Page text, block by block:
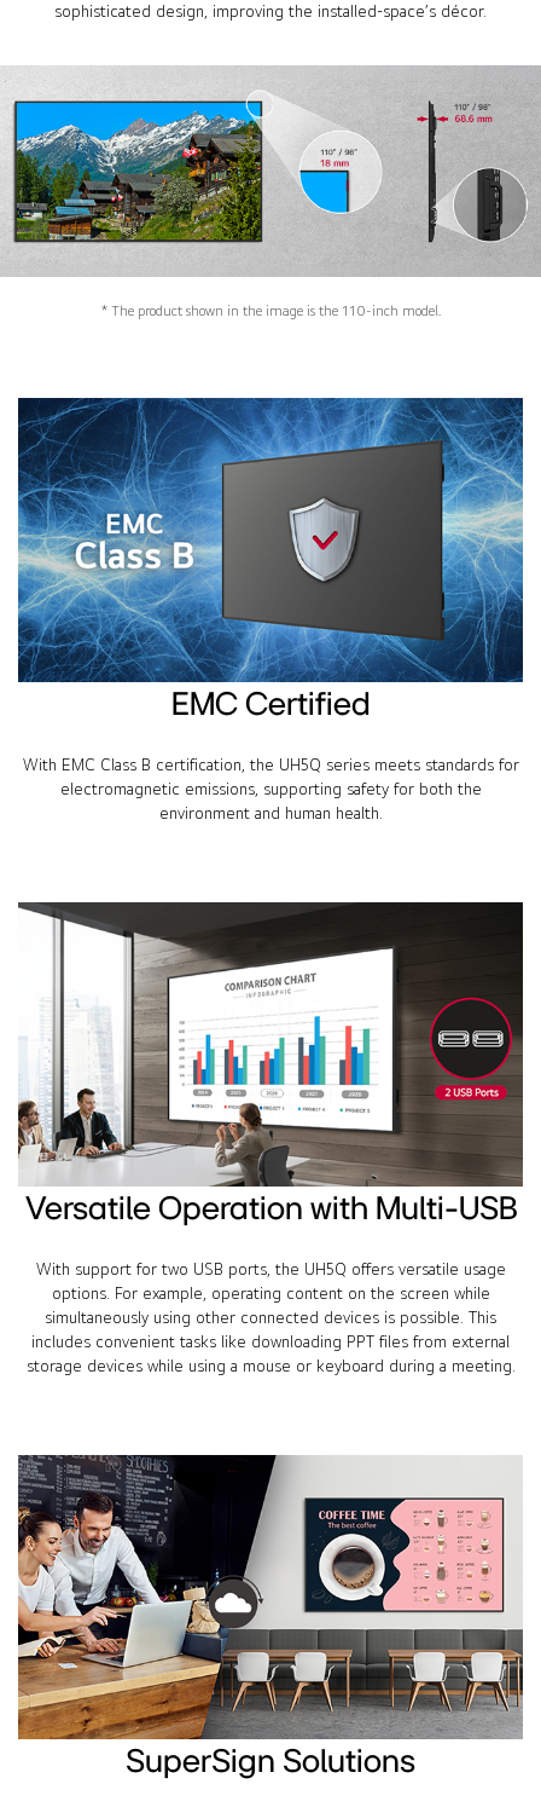
sophisticated design, improving the installed-space’s décor.
* The product shown in the image is the 110-inch model.
EMC Certified
With EMC Class B certification, the UH5Q series meets standards for
electromagnetic emissions, supporting safety for both the
environment and human health.
Versatile Operation with Multi-USB
With support for two USB ports, the UH5Q offers versatile usage
options. For example, operating content on the screen while
simultaneously using other connected devices is possible. This
includes convenient tasks like downloading PPT files from external
storage devices while using a mouse or keyboard during a meeting.
SuperSign Solutions